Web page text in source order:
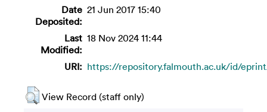
Date
Deposited:
21 Jun 2017 15:40
Last
Modified:
18 Nov 2024 11:44
URI: https://repository.falmouth.ac.uk/id/
View Record (staff only)